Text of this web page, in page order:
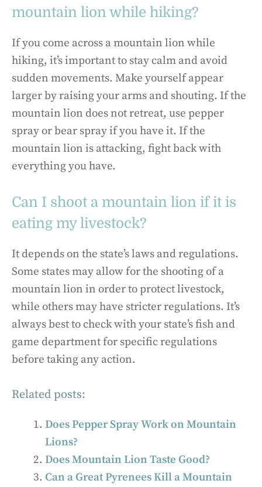
mountain lion while hiking?
If you come across a mountain lion while
hiking, it’s important to stay calm and avoid
sudden movements. Make yourself appear
larger by raising your arms and shouting. If the
mountain lion does not retreat, use pepper
spray or bear spray if you have it. If the
mountain lion is attacking, fight back with
everything you have.
Can I shoot a mountain lion if it is
eating my livestock?
It depends on the state’s laws and regulations.
Some states may allow for the shooting of a
mountain lion in order to protect livestock,
while others may have stricter regulations. It’s
always best to check with your state’s fish and
game department for specific regulations
before taking any action.
Related posts:
Does Pepper Spray Work on Mountain
Lions?
Does Mountain Lion Taste Good?
Can a Great Pyrenees Kill a Mountain